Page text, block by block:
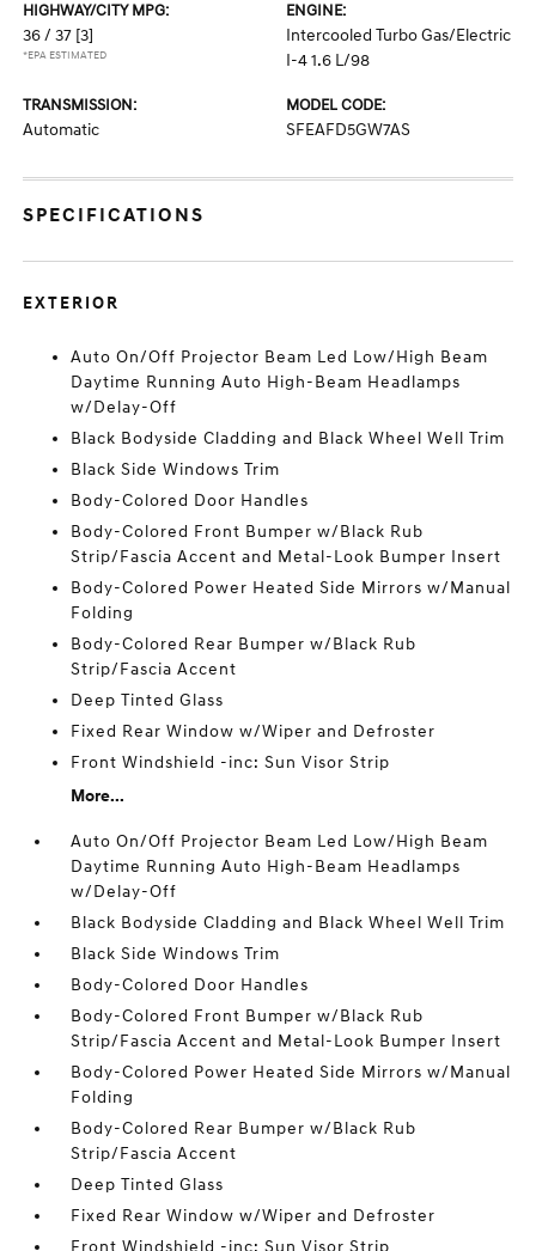
HIGHWAY/CITY MPG:
36 / 37 [3]
*EPA ESTIMATED
ENGINE:
Intercooled Turbo Gas/Electric
I-4 1.6 L/98
TRANSMISSION:
Automatic
MODEL CODE:
SFEAFD5GW7AS
SPECIFICATIONS
EXTERIOR
Auto On/Off Projector Beam Led Low/High Beam
Daytime Running Auto High-Beam Headlamps
w/Delay-Off
Black Bodyside Cladding and Black Wheel Well Trim
Black Side Windows Trim
Body-Colored Door Handles
Body-Colored Front Bumper w/Black Rub
Strip/Fascia Accent and Metal-Look Bumper Insert
Body-Colored Power Heated Side Mirrors w/Manual
Folding
Body-Colored Rear Bumper w/Black Rub
Strip/Fascia Accent
Deep Tinted Glass
Fixed Rear Window w/Wiper and Defroster
Front Windshield -inc: Sun Visor Strip
More...
Auto On/Off Projector Beam Led Low/High Beam
Daytime Running Auto High-Beam Headlamps
w/Delay-Off
Black Bodyside Cladding and Black Wheel Well Trim
Black Side Windows Trim
Body-Colored Door Handles
Body-Colored Front Bumper w/Black Rub
Strip/Fascia Accent and Metal-Look Bumper Insert
Body-Colored Power Heated Side Mirrors w/Manual
Folding
Body-Colored Rear Bumper w/Black Rub
Strip/Fascia Accent
Deep Tinted Glass
Fixed Rear Window w/Wiper and Defroster
Front Windshield -inc: Sun Visor Strip